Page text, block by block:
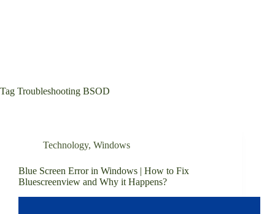
Tag Troubleshooting BSOD
Technology, Windows
Blue Screen Error in Windows | How to Fix
Bluescreenview and Why it Happens?